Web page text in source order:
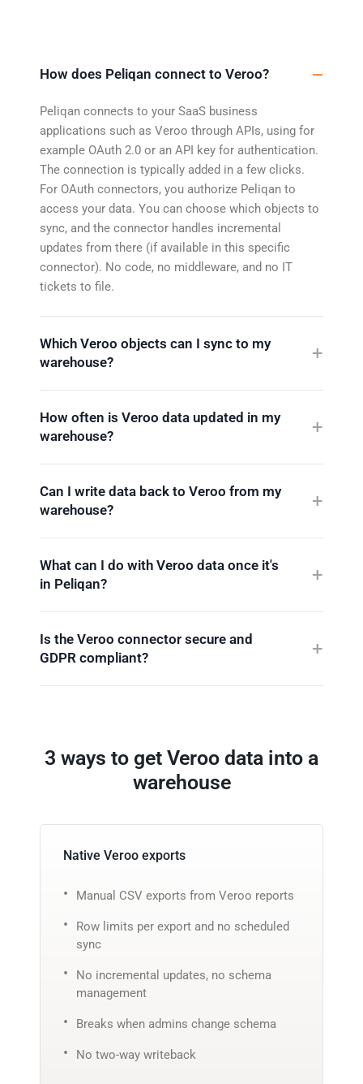
How does Peliqan connect to Veroo?
Peliqan connects to your SaaS business
applications such as Veroo through APIs, using for
example OAuth 2.0 or an API key for authentication.
The connection is typically added in a few clicks.
For OAuth connectors, you authorize Peliqan to
access your data. You can choose which objects to
sync, and the connector handles incremental
updates from there (if available in this specific
connector). No code, no middleware, and no IT
tickets to file.
Which Veroo objects can I sync to my
warehouse?
How often is Veroo data updated in my
warehouse?
Can I write data back to Veroo from my
warehouse?
What can I do with Veroo data once it's
in Peliqan?
Is the Veroo connector secure and
GDPR compliant?
3 ways to get Veroo data into a
warehouse
Native Veroo exports
Manual CSV exports from Veroo reports
Row limits per export and no scheduled
sync
No incremental updates, no schema
management
Breaks when admins change schema
No two-way writeback